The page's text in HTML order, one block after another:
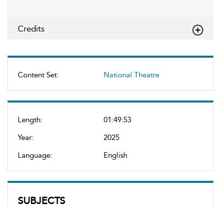
Content Set: National Theatre
Length:
01:49:53
Year:
2025
Language:
English
SUBJECTS
Credits